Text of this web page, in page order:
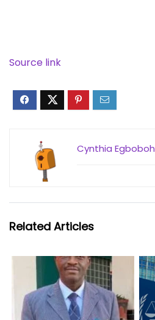
Source link
Cynthia Egboboh
Related Articles